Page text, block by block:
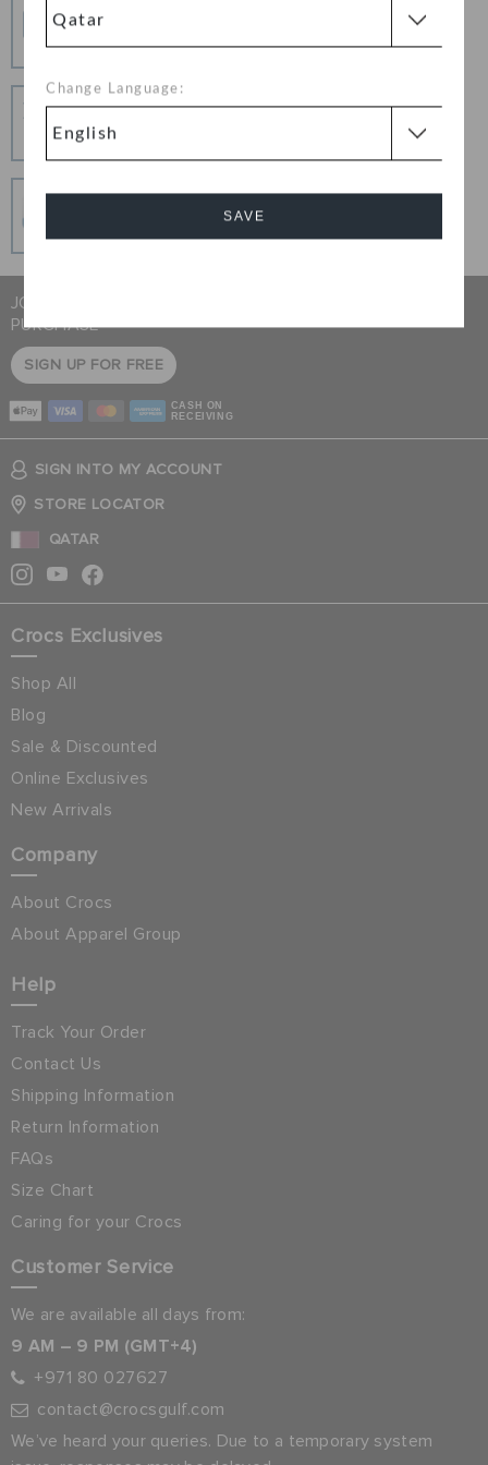
Change Language:
SAVE
Hassle Free Returns
Change your mind? No problem. Our free return
Secure Transactions
100% secured transaction using SSL encrypted
connection.
JOIN CROCS CLUB & GET 15% OFF ON YOUR NEXT
PURCHASE
SIGN UP FOR FREE
CASH ON
RECEIVING
SIGN INTO MY ACCOUNT
STORE LOCATOR
QATAR
Crocs Exclusives
Shop All
Blog
Sale & Discounted
Online Exclusives
New Arrivals
Company
About Crocs
About Apparel Group
Help
Track Your Order
Contact Us
Shipping Information
Return Information
FAQs
Size Chart
Caring for your Crocs
Customer Service
We are available all days from:
9 AM – 9 PM (GMT+4)
+971 80 027627
contact@crocsgulf.com
We’ve heard your queries. Due to a temporary system